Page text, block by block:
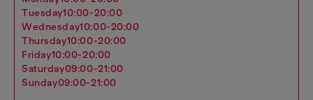
tuesday10:00-20:00
wednesday10:00-20:00
thursday10:00-20:00
friday10:00-20:00
saturday09:00-21:00
sunday09:00-21:00